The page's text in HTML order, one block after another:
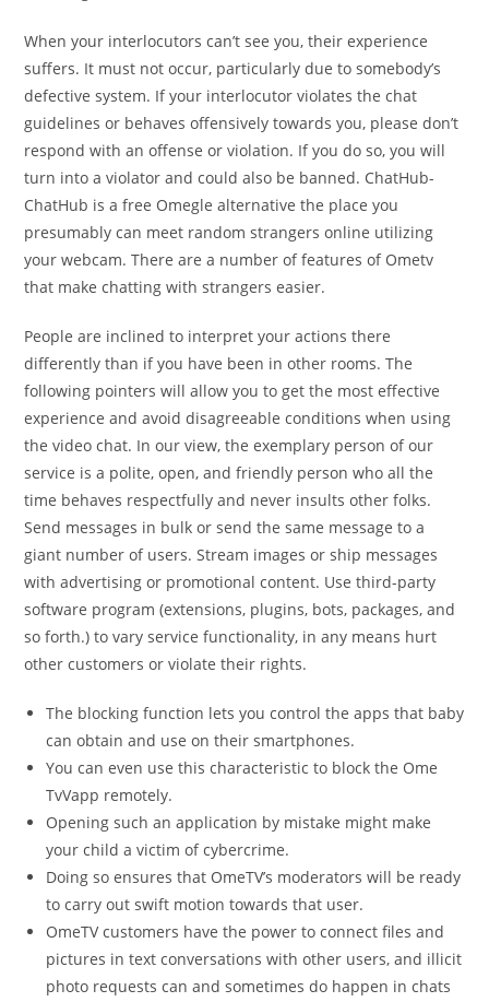
When your interlocutors can’t see you, their experience
suffers. It must not occur, particularly due to somebody’s
defective system. If your interlocutor violates the chat
guidelines or behaves offensively towards you, please don’t
respond with an offense or violation. If you do so, you will
turn into a violator and could also be banned. ChatHub-
ChatHub is a free Omegle alternative the place you
presumably can meet random strangers online utilizing
your webcam. There are a number of features of Ometv
that make chatting with strangers easier.
People are inclined to interpret your actions there
differently than if you have been in other rooms. The
following pointers will allow you to get the most effective
experience and avoid disagreeable conditions when using
the video chat. In our view, the exemplary person of our
service is a polite, open, and friendly person who all the
time behaves respectfully and never insults other folks.
Send messages in bulk or send the same message to a
giant number of users. Stream images or ship messages
with advertising or promotional content. Use third-party
software program (extensions, plugins, bots, packages, and
so forth.) to vary service functionality, in any means hurt
other customers or violate their rights.
The blocking function lets you control the apps that baby
can obtain and use on their smartphones.
You can even use this characteristic to block the Ome
TvVapp remotely.
Opening such an application by mistake might make
your child a victim of cybercrime.
Doing so ensures that OmeTV’s moderators will be ready
to carry out swift motion towards that user.
OmeTV customers have the power to connect files and
pictures in text conversations with other users, and illicit
photo requests can and sometimes do happen in chats